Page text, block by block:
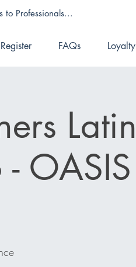
to Professionals...
Register FAQs Loyalty
Latin
OASIS